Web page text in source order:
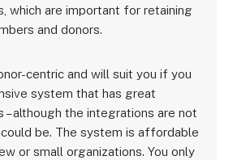
which are important for retaining
and donors.
centric and will suit you if you
system that has great
although the integrations are not
be. The system is affordable
or small organizations. You only